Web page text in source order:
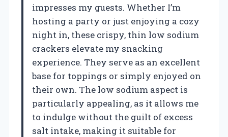
impresses my guests. Whether I’m
hosting a party or just enjoying a cozy
night in, these crispy, thin low sodium
crackers elevate my snacking
experience. They serve as an excellent
base for toppings or simply enjoyed on
their own. The low sodium aspect is
particularly appealing, as it allows me
to indulge without the guilt of excess
salt intake, making it suitable for